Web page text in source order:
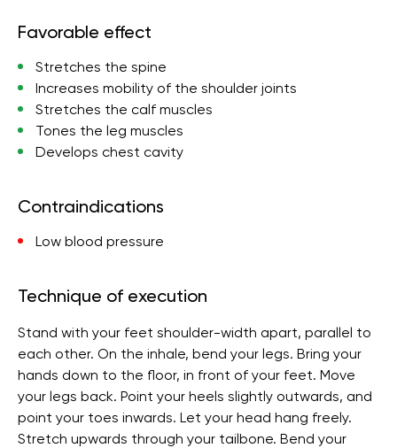
Favorable effect
Stretches the spine
Increases mobility of the shoulder joints
Stretches the calf muscles
Tones the leg muscles
Develops chest cavity
Contraindications
Low blood pressure
Technique of execution
Stand with your feet shoulder-width apart, parallel to
each other. On the inhale, bend your legs. Bring your
hands down to the floor, in front of your feet. Move
your legs back. Point your heels slightly outwards, and
point your toes inwards. Let your head hang freely.
Stretch upwards through your tailbone. Bend your